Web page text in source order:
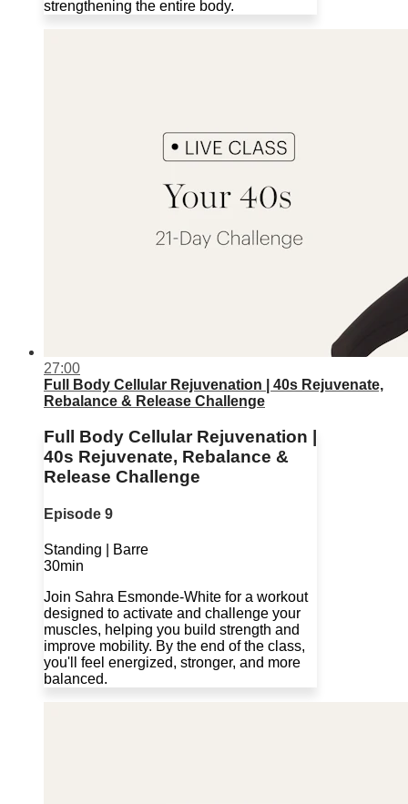
strengthening the entire body.
27:00
Full Body Cellular Rejuvenation | 40s Rejuvenate,
Rebalance & Release Challenge
Full Body Cellular Rejuvenation |
40s Rejuvenate, Rebalance &
Release Challenge
Episode 9
Standing | Barre
30min
Join Sahra Esmonde-White for a workout
designed to activate and challenge your
muscles, helping you build strength and
improve mobility. By the end of the class,
you'll feel energized, stronger, and more
balanced.